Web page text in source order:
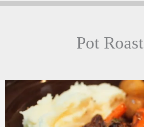
Pot Roast